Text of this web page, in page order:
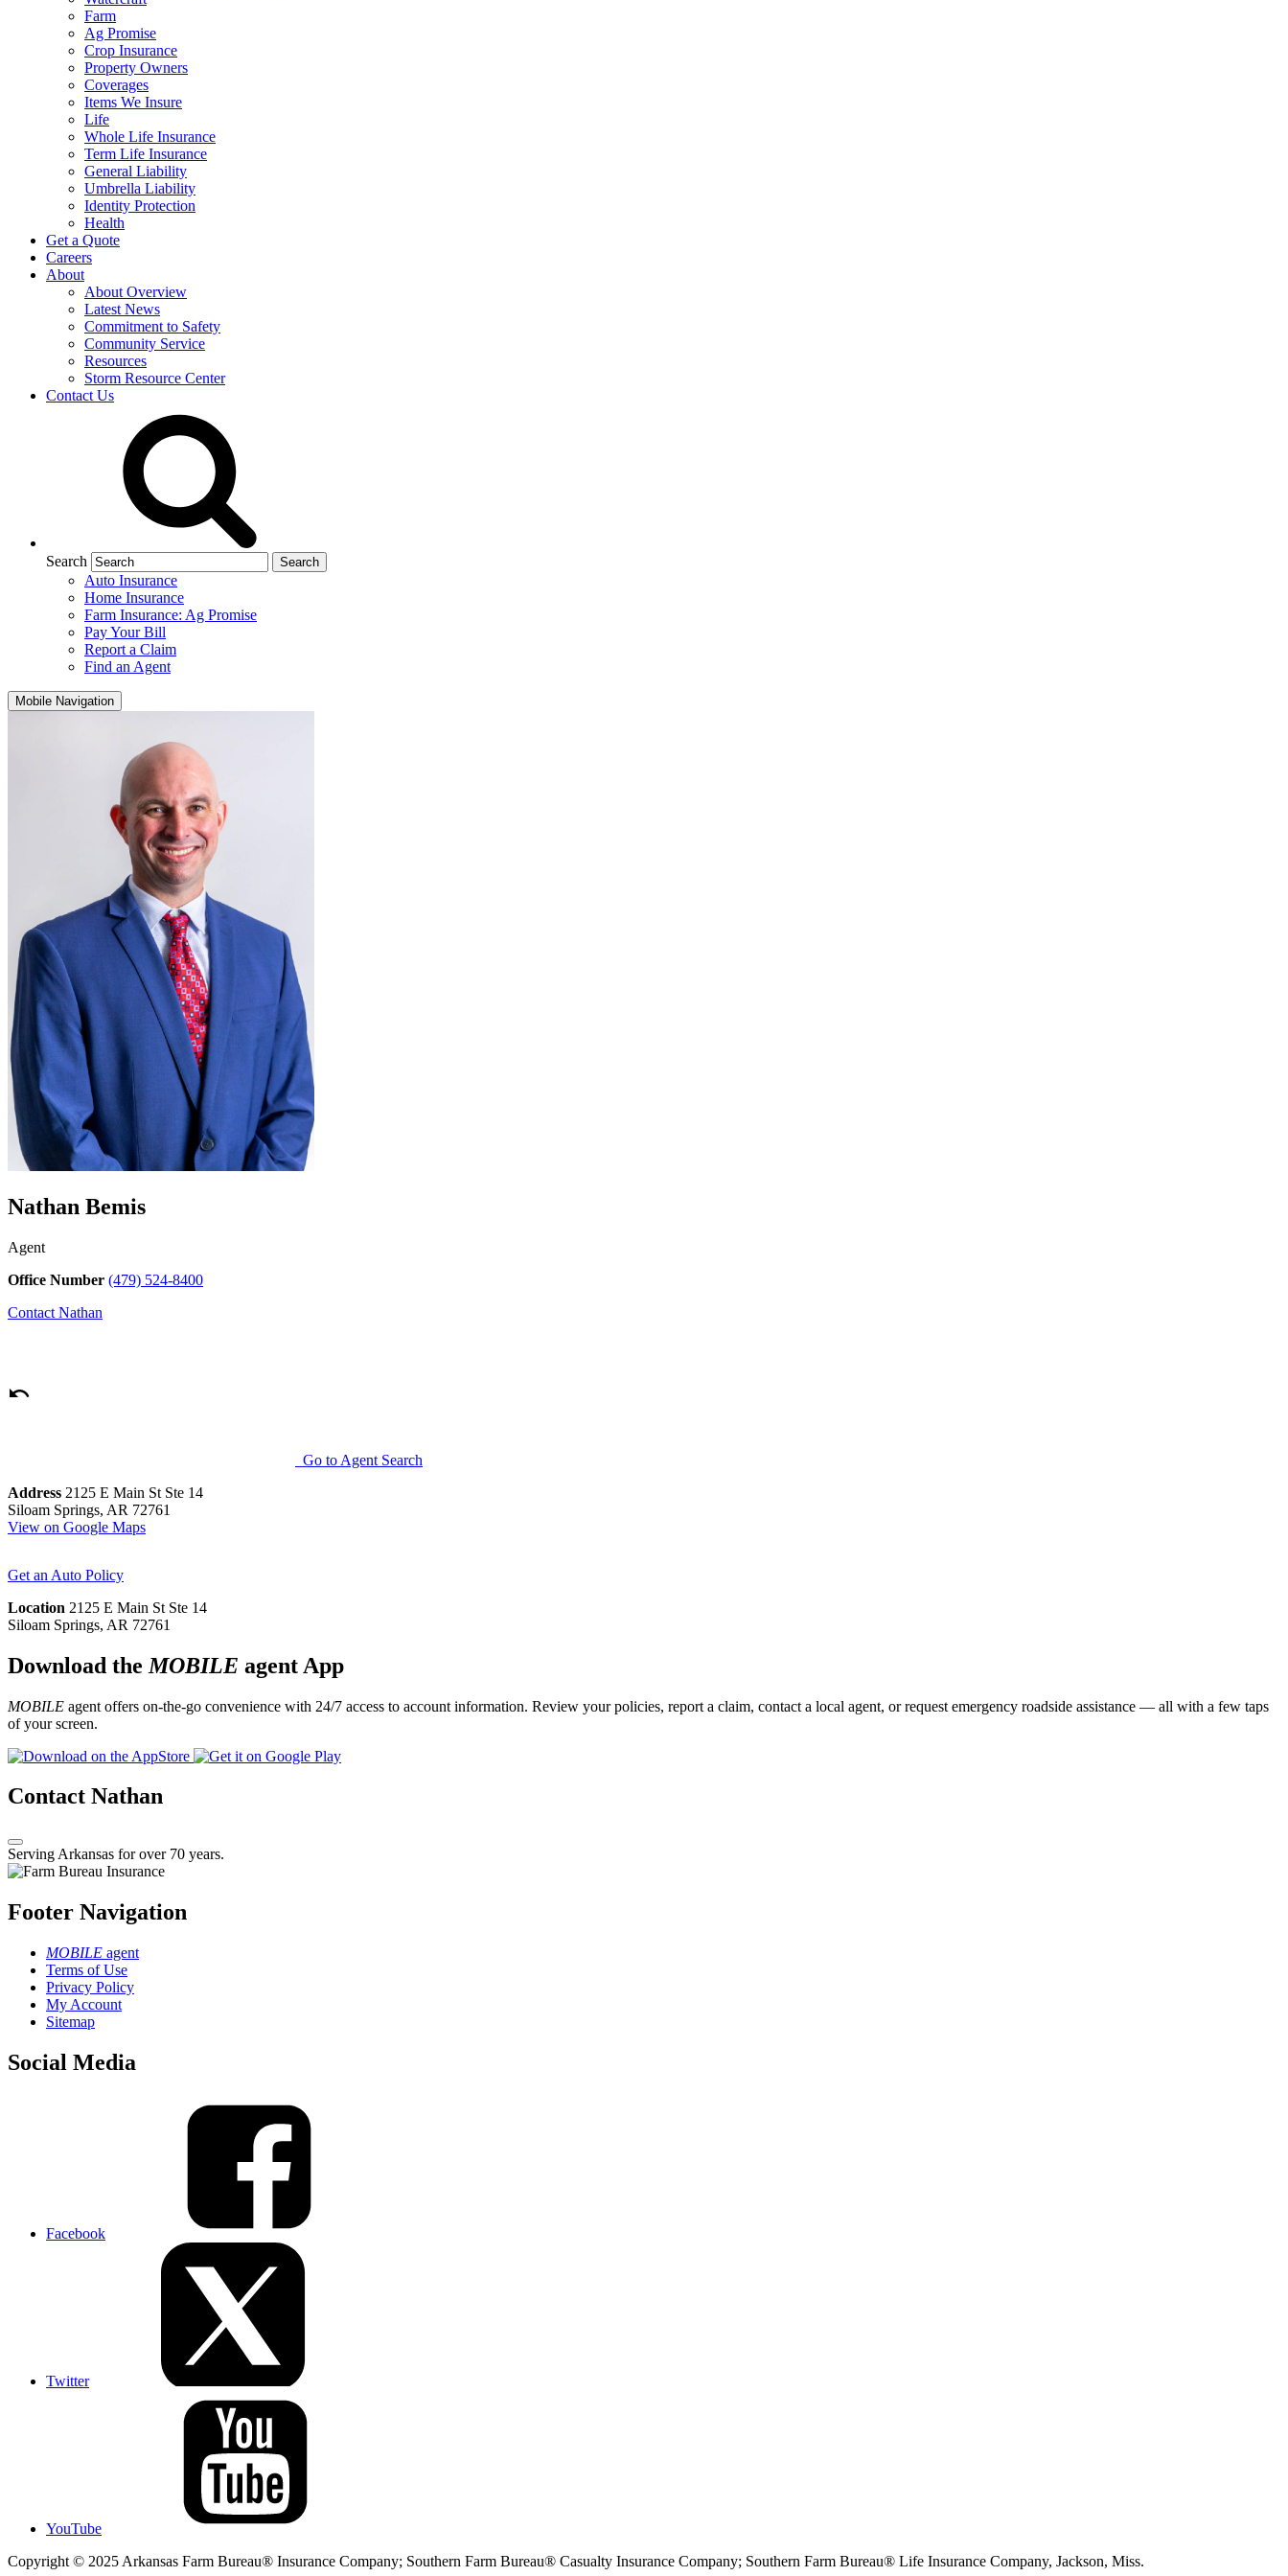
Farm
Ag Promise
Crop Insurance
Property Owners
Coverages
Items We Insure
Life
Whole Life Insurance
Term Life Insurance
General Liability
Umbrella Liability
Identity Protection
Health
Get a Quote
Careers
About
About Overview
Latest News
Commitment to Safety
Community Service
Resources
Storm Resource Center
Contact Us
Search
Auto Insurance
Home Insurance
Farm Insurance: Ag Promise
Pay Your Bill
Report a Claim
Find an Agent
Mobile Navigation
Nathan Bemis
Agent
Office Number (479) 524-8400
Contact Nathan
Go to Agent Search
Address 2125 E Main St Ste 14
Siloam Springs, AR 72761
View on Google Maps
Get an Auto Policy
Location 2125 E Main St Ste 14
Siloam Springs, AR 72761
Download the MOBILE agent App
MOBILE agent offers on-the-go convenience with 24/7 access to account information. Review your policies, report a claim, contact a local agent, or request emergency roadside assistance — all with a few taps
of your screen.
Contact Nathan
Serving Arkansas for over 70 years.
Footer Navigation
MOBILE agent
Terms of Use
Privacy Policy
My Account
Sitemap
Social Media
Facebook
Twitter
YouTube
Copyright © 2025 Arkansas Farm Bureau® Insurance Company; Southern Farm Bureau® Casualty Insurance Company; Southern Farm Bureau® Life Insurance Company, Jackson, Miss.